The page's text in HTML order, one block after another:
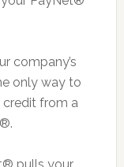
company’s
only way to
credit from a